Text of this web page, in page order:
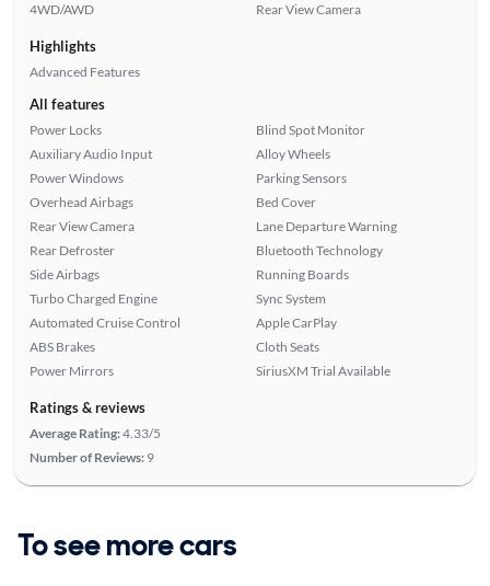
4WD/AWD Rear View Camera
Highlights
Advanced Features
All features
Power Locks
Auxiliary Audio Input
Power Windows
Overhead Airbags
Rear View Camera
Rear Defroster
Side Airbags
Turbo Charged Engine
Automated Cruise Control
ABS Brakes
Power Mirrors
Blind Spot Monitor
Alloy Wheels
Parking Sensors
Bed Cover
Lane Departure Warning
Bluetooth Technology
Running Boards
Sync System
Apple CarPlay
Cloth Seats
SiriusXM Trial Available
Ratings & reviews
Average Rating:4.33/5
Number of Reviews: 9
To see more cars